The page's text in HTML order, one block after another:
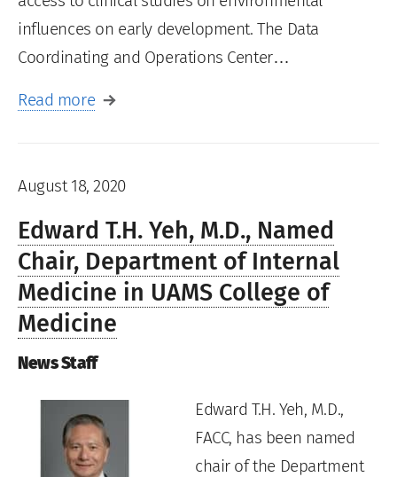
influences on early development. The Data
Coordinating and Operations Center…
Read more
August 18, 2020
Edward T.H. Yeh, M.D., Named
Chair, Department of Internal
Medicine in UAMS College of
Medicine
News Staff
Edward T.H. Yeh, M.D.,
FACC, has been named
chair of the Department